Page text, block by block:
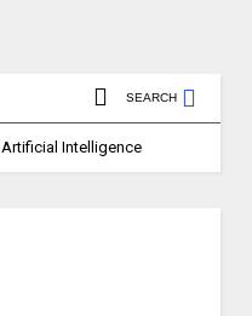
SEARCH
Artificial Intelligence